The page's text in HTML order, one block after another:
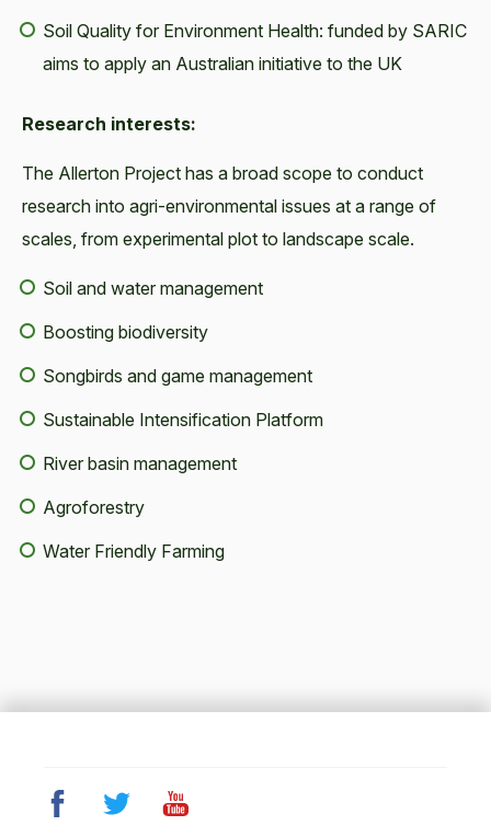
Soil Quality for Environment Health: funded by SARIC
aims to apply an Australian initiative to the UK
Research interests:
The Allerton Project has a broad scope to conduct
research into agri-environmental issues at a range of
scales, from experimental plot to landscape scale.
Soil and water management
Boosting biodiversity
Songbirds and game management
Sustainable Intensification Platform
River basin management
Agroforestry
Water Friendly Farming